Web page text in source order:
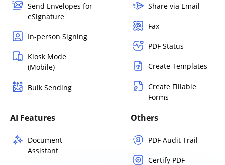
Send Envelopes for
eSignature
In-person Signing
Kiosk Mode
(Mobile)
Bulk Sending
Share via Email
Fax
PDF Status
Create Templates
Create Fillable
Forms
AI Features
Document
Assistant
Others
PDF Audit Trail
Certify PDF